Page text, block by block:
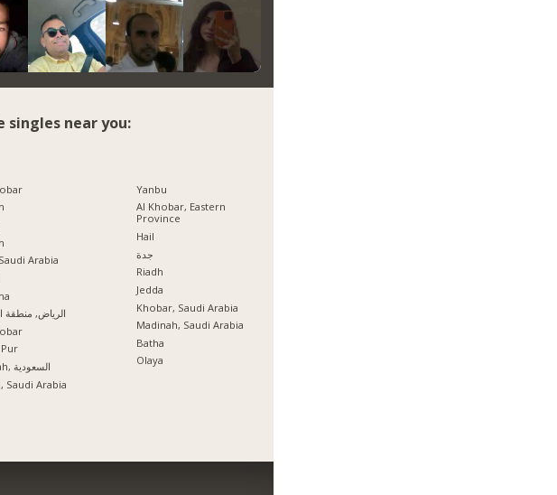
singles near you:
Arabia
الرياض, منطقة
Jeddah, السعودية
Saudi Arabia
Yanbu
Al Khobar, Eastern
Province
Hail
جدة
Riadh
Jedda
Khobar, Saudi Arabia
Madinah, Saudi Arabia
Batha
Olaya